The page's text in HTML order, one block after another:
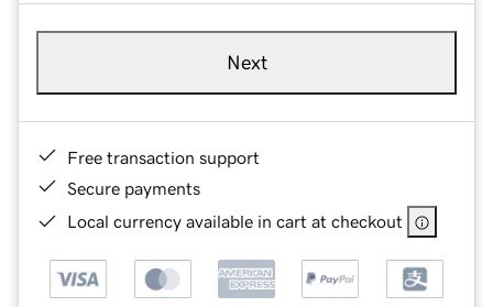
Next
Free transaction support
Secure payments
Local currency available in cart at checkout